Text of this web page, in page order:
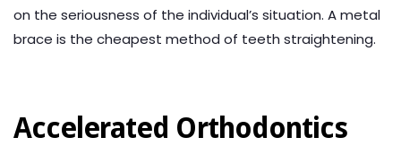
on the seriousness of the individual’s situation. A metal
brace is the cheapest method of teeth straightening.
Accelerated Orthodontics